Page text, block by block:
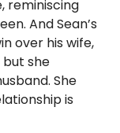
reminiscing
And Sean’s
over his wife,
but she
She
is